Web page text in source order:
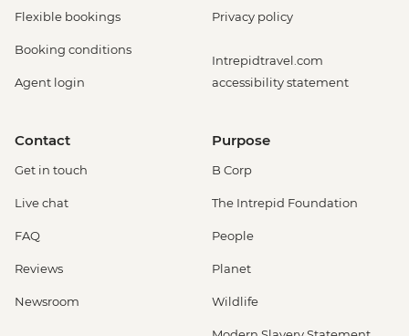
Flexible bookings
Booking conditions
Agent login
Privacy policy
Intrepidtravel.com
accessibility statement
Contact
Get in touch
Live chat
FAQ
Reviews
Newsroom
Purpose
B Corp
The Intrepid Foundation
People
Planet
Wildlife